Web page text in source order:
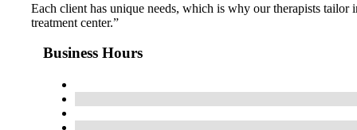
Each client has unique needs, which is why our therapists
treatment center.”
Business Hours